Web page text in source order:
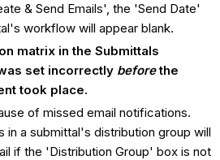
& Send Emails', the 'Send Date'
workflow will appear blank.
matrix in the Submittals
set incorrectly beforethe
took place.
of missed email notifications.
in a submittal's distribution group will
if the 'Distribution Group' box is not